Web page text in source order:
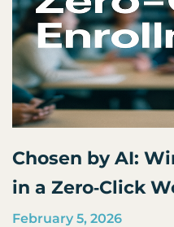
Chosen by AI:
in a Zero‑Click
February 5, 2026